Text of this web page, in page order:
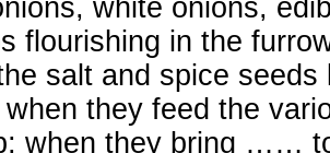
white onions,
flourishing in the
salt and spice
they feed the
when they bring ……